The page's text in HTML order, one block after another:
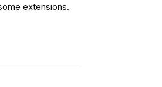
extensions.